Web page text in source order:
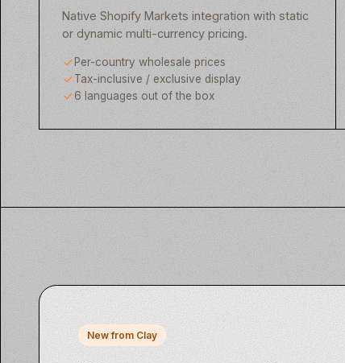
Native Shopify Markets integration with static
or dynamic multi-currency pricing.
Per-country wholesale prices
Tax-inclusive / exclusive display
6 languages out of the box
New from Clay